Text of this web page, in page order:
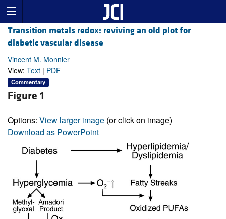
Transition metals redox: reviving an old plot for
diabetic vascular disease
Vincent M. Monnier
View: Text | PDF
Commentary
Figure 1
Options: View larger image (or click on image)
Download as PowerPoint